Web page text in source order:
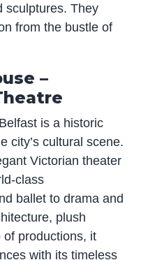
sculptures. They
from the bustle of
–
is a historic
city’s cultural scene.
Victorian theater
class
ballet to drama and
plush
of productions, it
with its timeless